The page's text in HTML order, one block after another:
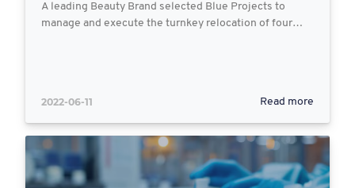
A leading Beauty Brand selected Blue Projects to
manage and execute the turnkey relocation of four…
2022-06-11 Read more